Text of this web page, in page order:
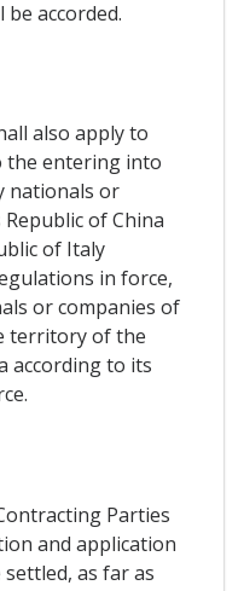
accorded.
also apply to
the entering into
nationals or
of China
of Italy
in force,
or companies of
territory of the
according to its
Parties
and application
as far as